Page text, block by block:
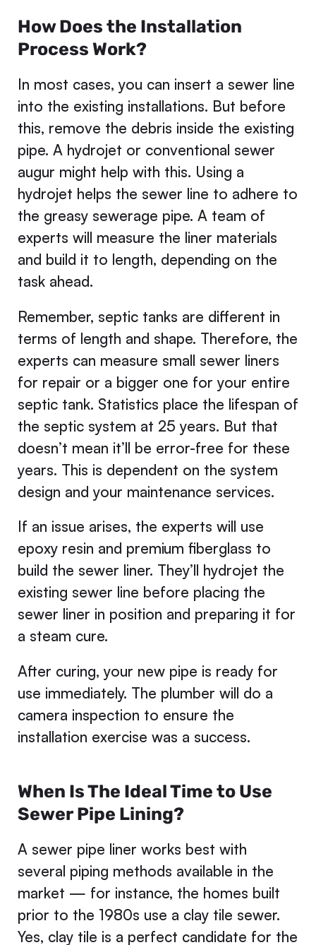
How Does the Installation
Process Work?
In most cases, you can insert a sewer line
into the existing installations. But before
this, remove the debris inside the existing
pipe. A hydrojet or conventional sewer
augur might help with this. Using a
hydrojet helps the sewer line to adhere to
the greasy sewerage pipe. A team of
experts will measure the liner materials
and build it to length, depending on the
task ahead.
Remember, septic tanks are different in
terms of length and shape. Therefore, the
experts can measure small sewer liners
for repair or a bigger one for your entire
septic tank. Statistics place the lifespan of
the septic system at 25 years. But that
doesn’t mean it’ll be error-free for these
years. This is dependent on the system
design and your maintenance services.
If an issue arises, the experts will use
epoxy resin and premium fiberglass to
build the sewer liner. They’ll hydrojet the
existing sewer line before placing the
sewer liner in position and preparing it for
a steam cure.
After curing, your new pipe is ready for
use immediately. The plumber will do a
camera inspection to ensure the
installation exercise was a success.
When Is The Ideal Time to Use
Sewer Pipe Lining?
A sewer pipe liner works best with
several piping methods available in the
market — for instance, the homes built
prior to the 1980s use a clay tile sewer.
Yes, clay tile is a perfect candidate for the